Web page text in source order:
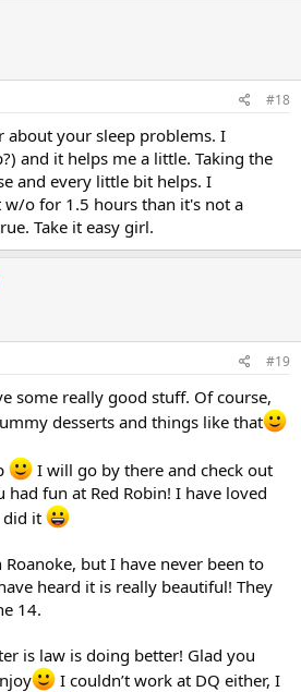
#18
about your sleep problems. I
and it helps me a little. Taking the
and every little bit helps. I
o for 1.5 hours than it's not a
Take it easy girl.
#19
some really good stuff. Of course,
desserts and things like that
I will go by there and check out
fun at Red Robin! I have loved
did it
but I have never been to
heard it is really beautiful! They
14.
is law is doing better! Glad you
I couldn’t work at DQ either, I